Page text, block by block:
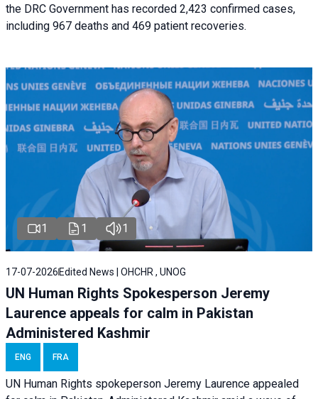
the DRC Government has recorded 2,423 confirmed cases,
including 967 deaths and 469 patient recoveries.
1 1 1
17-07-2026 Edited News | OHCHR , UNOG
UN Human Rights Spokesperson Jeremy
Laurence appeals for calm in Pakistan
Administered Kashmir
ENG FRA
UN Human Rights spokeperson Jeremy Laurence appealed